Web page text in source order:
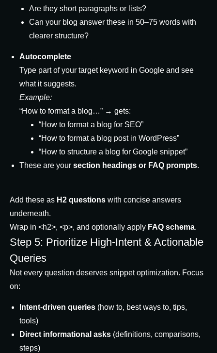
Are they short paragraphs or lists?
Can your blog answer these in 50–75 words with
clearer structure?
Autocomplete
Type part of your target keyword in Google and see
what it suggests.
Example:
“How to format a blog…” → gets:
“How to format a blog for SEO”
“How to format a blog post in WordPress”
“How to structure a blog for Google snippet”
These are your section headings or FAQ prompts.
Add these as H2 questions with concise answers
underneath.
Wrap in <h2>, <p>, and optionally apply FAQ schema.
Step 5: Prioritize High-Intent & Actionable
Queries
Not every question deserves snippet optimization. Focus
on:
Intent-driven queries (how to, best ways to, tips,
tools)
Direct informational asks (definitions, comparisons,
steps)